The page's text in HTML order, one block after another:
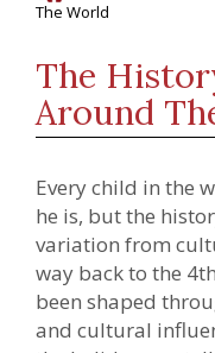
The World
The
Around
Every child in the
he is, but the
variation from
way back to the
been shaped
and cultural